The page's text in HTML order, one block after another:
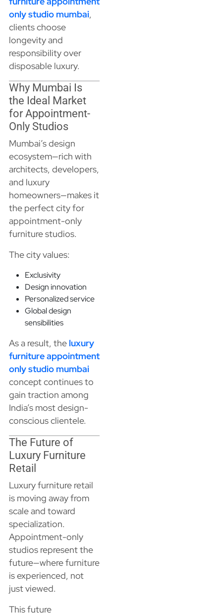
only studio mumbai,
clients choose
longevity and
responsibility over
disposable luxury.
Why Mumbai Is
the Ideal Market
for Appointment-
Only Studios
Mumbai’s design
ecosystem—rich with
architects, developers,
and luxury
homeowners—makes it
the perfect city for
appointment-only
furniture studios.
The city values:
Exclusivity
Design innovation
Personalized service
Global design
sensibilities
As a result, the luxury
furniture appointment
only studio mumbai
concept continues to
gain traction among
India’s most design-
conscious clientele.
The Future of
Luxury Furniture
Retail
Luxury furniture retail
is moving away from
scale and toward
specialization.
Appointment-only
studios represent the
future—where furniture
is experienced, not
just viewed.
This future